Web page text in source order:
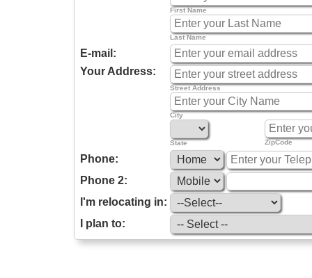
First Name
Last Name
E-mail:
Your Address:
Street Address
City
State ZipCode
Phone:
Phone 2:
I'm relocating in:
I plan to: